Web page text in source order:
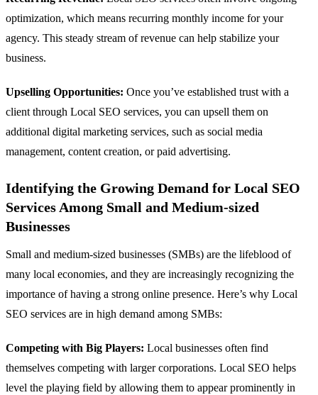
optimization, which means recurring monthly income for your
agency. This steady stream of revenue can help stabilize your
business.
Upselling Opportunities: Once you’ve established trust with a
client through Local SEO services, you can upsell them on
additional digital marketing services, such as social media
management, content creation, or paid advertising.
Identifying the Growing Demand for Local SEO
Services Among Small and Medium-sized
Businesses
Small and medium-sized businesses (SMBs) are the lifeblood of
many local economies, and they are increasingly recognizing the
importance of having a strong online presence. Here’s why Local
SEO services are in high demand among SMBs:
Competing with Big Players: Local businesses often find
themselves competing with larger corporations. Local SEO helps
level the playing field by allowing them to appear prominently in